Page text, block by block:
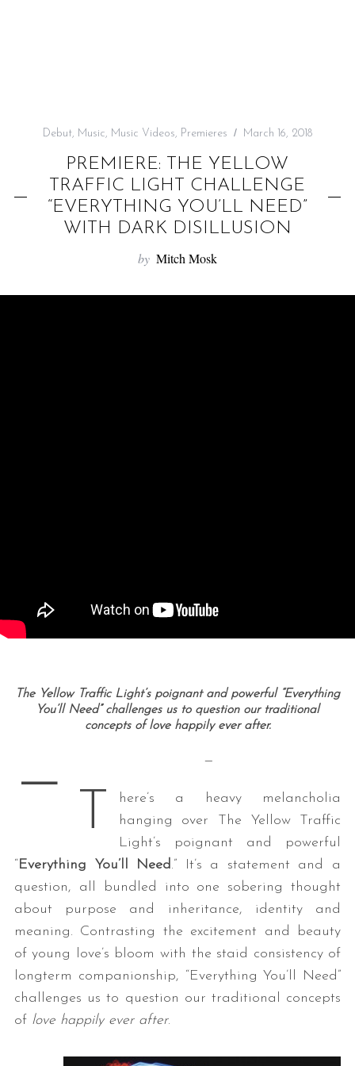
Debut, Music, Music Videos, Premieres March 16, 2018
PREMIERE: THE YELLOW
TRAFFIC LIGHT CHALLENGE
“EVERYTHING YOU’LL NEED”
WITH DARK DISILLUSION
by Mitch Mosk
The Yellow Traffic Light’s poignant and powerful “Everything
You’ll Need” challenges us to question our traditional
concepts of love happily ever after.
— —
T
here’s a heavy melancholia
hanging over The Yellow Traffic
Light’s poignant and powerful
“Everything You’ll Need .” It’s a statement and a
question, all bundled into one sobering thought
about purpose and inheritance, identity and
meaning. Contrasting the excitement and beauty
of young love’s bloom with the staid consistency of
longterm companionship, “Everything You’ll Need”
challenges us to question our traditional concepts
of love happily ever after.